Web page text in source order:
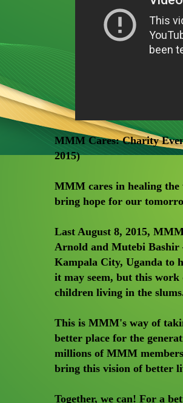
MMM Cares: Charity
2015)
MMM cares in healing
bring hope for our
Last August 8, 2015,
Arnold and Mutebi
Kampala City, Uganda to
it may seem, but this work
children living in the
This is MMM's way of
better place for the
millions of MMM
bring this vision of better
Together, we can! For a